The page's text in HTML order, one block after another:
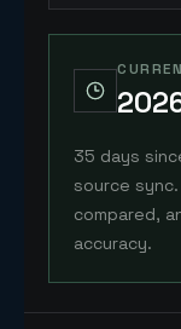
35 days
source
compared,
accuracy.